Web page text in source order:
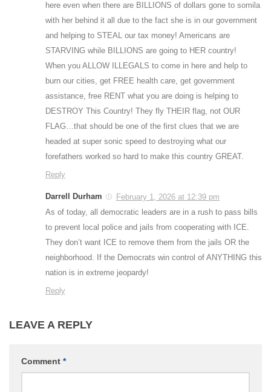
here even when there are BILLIONS of dollars gone to somila
with her behind it all due to the fact she is in our government
and helping to STEAL our tax money! Americans are
STARVING while BILLIONS are going to HER country!
When you ALLOW ILLEGALS to come in here and help to
burn our cities, get FREE health care, get government
assistance, free RENT what you are doing is helping to
DESTROY This Country! They fly THEIR flag, not OUR
FLAG…that should be one of the first clues that we are
headed at super sonic speed to destroying what our
forefathers worked so hard to make this country GREAT.
Reply
Darrell Durham
February 1, 2026 at 12:39 pm
As of today, all democratic leaders are in a rush to pass bills
to prevent local police and jails from cooperating with ICE.
They don’t want ICE to remove them from the jails OR the
neighborhood. If the Democrats win control of ANYTHING this
nation is in extreme jeopardy!
Reply
LEAVE A REPLY
Comment *